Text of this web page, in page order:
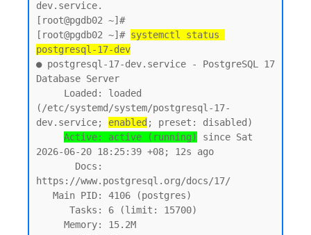
dev.service.
[root@pgdb02 ~]#
[root@pgdb02 ~]# systemctl status
postgresql-17-dev
● postgresql-17-dev.service - PostgreSQL 17
Database Server
(/etc/systemd/system/postgresql-17-
dev.service; enabled ; preset: disabled)
Active: active (running)
since Sat
2026-06-20 18:25:39 +08; 12s ago
https://www.postgresql.org/docs/17/